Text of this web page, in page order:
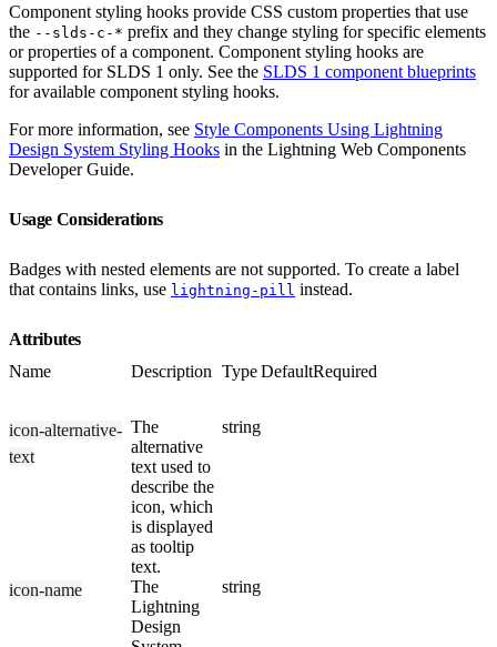
Component styling hooks provide CSS custom properties that use
the --slds-c-* prefix and they change styling for specific elements
or properties of a component. Component styling hooks are
supported for SLDS 1 only. See the SLDS 1 component blueprints
for available component styling hooks.
For more information, see Style Components Using Lightning
Design System Styling Hooks in the Lightning Web Components
Developer Guide.
Usage Considerations
Badges with nested elements are not supported. To create a label
that contains links, use lightning-pill instead.
Attributes
Name
Description TypeDefaultRequired
icon-alternative-
text
The
alternative
text used to
describe the
icon, which
is displayed
as tooltip
text.
string
icon-name
The
Lightning
Design
string